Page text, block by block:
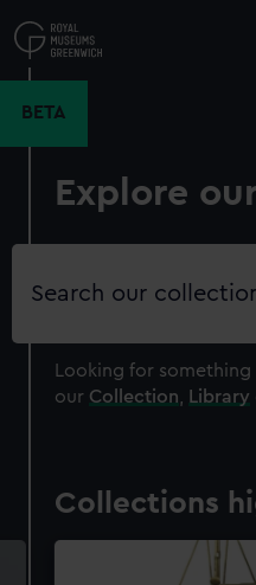
to
main
BETA
Explore
Search
Looking for something
our Collection Library
Collections